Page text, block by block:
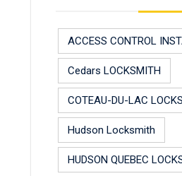
ACCESS CONTROL
Cedars LOCKSMITH
COTEAU-DU-LAC
Hudson Locksmith
HUDSON QUEBEC